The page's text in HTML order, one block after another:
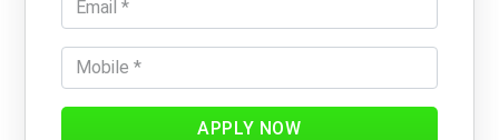
APPLY NOW